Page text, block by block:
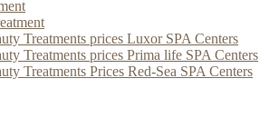
Treatments prices Luxor SPA Centers
Treatments prices Prima life SPA Centers
Treatments Prices Red-Sea SPA Centers